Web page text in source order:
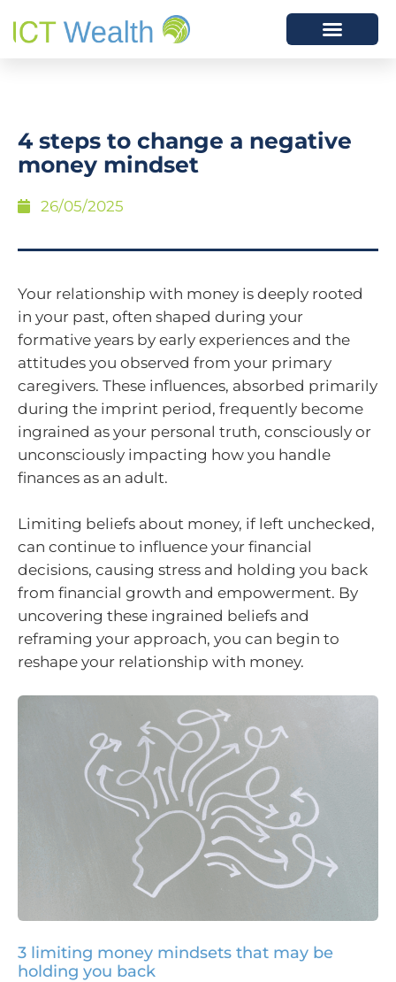
4 steps to change a negative
money mindset
26/05/2025
Your relationship with money is deeply rooted
in your past, often shaped during your
formative years by early experiences and the
attitudes you observed from your primary
caregivers. These influences, absorbed primarily
during the imprint period, frequently become
ingrained as your personal truth, consciously or
unconsciously impacting how you handle
finances as an adult.
Limiting beliefs about money, if left unchecked,
can continue to influence your financial
decisions, causing stress and holding you back
from financial growth and empowerment. By
uncovering these ingrained beliefs and
reframing your approach, you can begin to
reshape your relationship with money.
3 limiting money mindsets that may be
holding you back